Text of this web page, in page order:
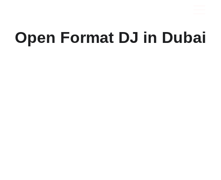
Open Format DJ in Dubai